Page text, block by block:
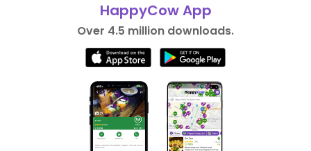
HappyCow App
Over 4.5 million downloads.